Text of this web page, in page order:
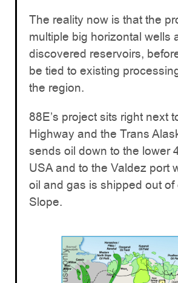
The reality now is that the
multiple big horizontal wells
discovered reservoirs,
be tied to existing
the region.
88E’s project sits right next
Highway and the Trans
sends oil down to the lower
USA and to the Valdez port
oil and gas is shipped out of
Slope.